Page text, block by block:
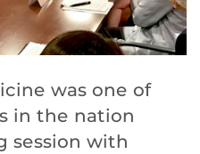
was one of
in the nation
session with